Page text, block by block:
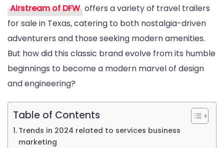
America:
From
Classic
Design
to
Airstream of DFW offers a variety of travel trailers
for sale in Texas, catering to both nostalgia-driven
adventurers and those seeking modern amenities.
But how did this classic brand evolve from its humble
beginnings to become a modern marvel of design
and engineering?
Table of Contents
Trends in 2024 related to services business
marketing